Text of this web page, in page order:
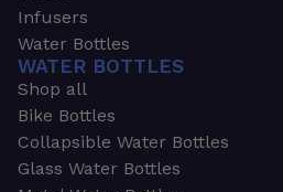
Infusers
Water Bottles
WATER BOTTLES
Shop all
Bike Bottles
Collapsible Water Bottles
Glass Water Bottles